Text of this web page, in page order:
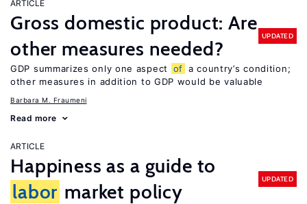
ARTICLE
Gross domestic product: Are
other measures needed?
UPDATED
GDP summarizes only one aspect of a country’s condition;
other measures in addition to GDP would be valuable
Barbara M. Fraumeni
Read more
ARTICLE
Happiness as a guide to
labor market policy
UPDATED